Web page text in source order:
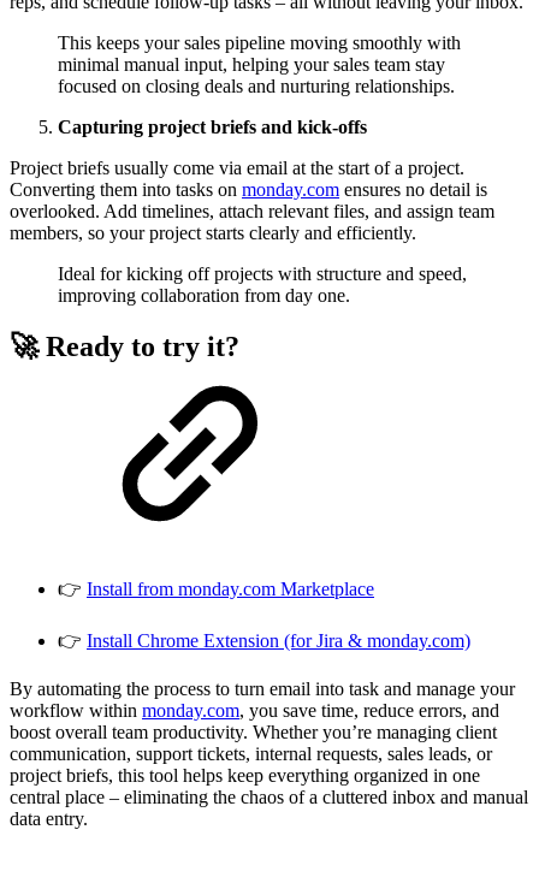
This keeps your sales pipeline moving smoothly with
minimal manual input, helping your sales team stay
focused on closing deals and nurturing relationships.
Capturing project briefs and kick-offs
Project briefs usually come via email at the start of a project.
Converting them into tasks on monday.com ensures no detail is
overlooked. Add timelines, attach relevant files, and assign team
members, so your project starts clearly and efficiently.
Ideal for kicking off projects with structure and speed,
improving collaboration from day one.
🚀 Ready to try it?
👉 Install from monday.com Marketplace
👉 Install Chrome Extension (for Jira & monday.com)
By automating the process to turn email into task and manage your
workflow within monday.com, you save time, reduce errors, and
boost overall team productivity. Whether you’re managing client
communication, support tickets, internal requests, sales leads, or
project briefs, this tool helps keep everything organized in one
central place – eliminating the chaos of a cluttered inbox and manual
data entry.